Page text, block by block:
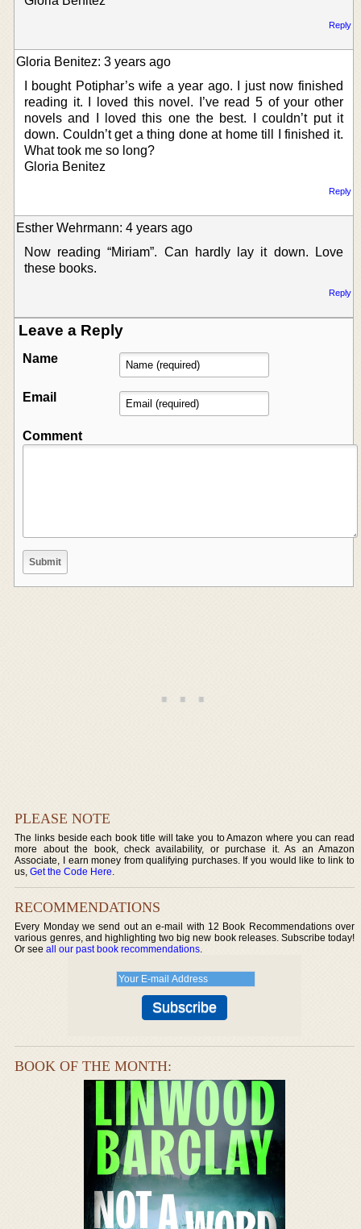
Reply
Gloria Benitez: 3 years ago
I bought Potiphar’s wife a year ago. I just now finished
reading it. I loved this novel. I’ve read 5 of your other
novels and I loved this one the best. I couldn’t put it
down. Couldn’t get a thing done at home till I finished it.
What took me so long?
Gloria Benitez
Reply
Esther Wehrmann: 4 years ago
Now reading “Miriam”. Can hardly lay it down. Love
these books.
Reply
Leave a Reply
Name
Email
Comment
PLEASE NOTE
The links beside each book title will take you to Amazon where you can read
more about the book, check availability, or purchase it. As an Amazon
Associate, I earn money from qualifying purchases. If you would like to link to
us,Get the Code Here.
RECOMMENDATIONS
Every Monday we send out an e-mail with 12 Book Recommendations over
various genres, and highlighting two big new book releases. Subscribe today!
Or seeall our past book recommendations.
BOOK OF THE MONTH: